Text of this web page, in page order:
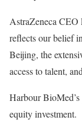
AstraZeneca CEO
reflects our belief
Beijing, the
access to talent,
Harbour BioMed’s
equity investment.